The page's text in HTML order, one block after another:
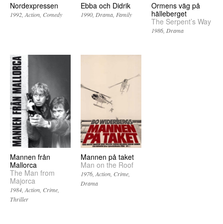
Nordexpressen
1992 Action Comedy
Ebba och Didrik
1990 Drama Family
Ormens väg på
hälleberget
The Serpent’s Way
1986 Drama
Mannen från
Mallorca
The Man from
Majorca
1984 Action Crime
Thriller
Mannen på taket
Man on the Roof
1976 Action Crime
Drama